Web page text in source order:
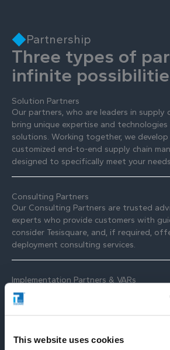
This website uses cookies
Partnership
Three types of
infinite
Solution Partners
Our partners, who are leaders in supply
bring unique expertise and
solutions. Working together, we develop
customized end-to-end supply chain
designed to specifically meet your needs.
Consulting Partners
Our Consulting Partners are trusted
experts who provide customers with
consider Tesisquare, and, if required,
deployment consulting services.
Implementation Partners & VARs
Co-selling and reselling partners
selected markets provide high-level